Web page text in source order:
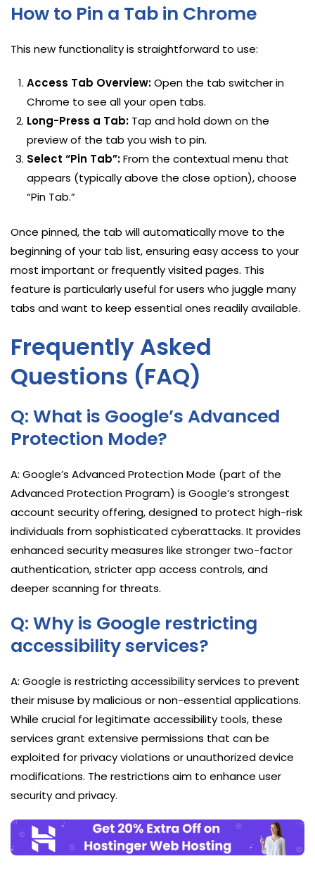
How to Pin a Tab in Chrome
This new functionality is straightforward to use:
Access Tab Overview:Open the tab switcher in
Chrome to see all your open tabs.
Long-Press a Tab: Tap and hold down on the
preview of the tab you wish to pin.
Select “Pin Tab”:From the contextual menu that
appears (typically above the close option), choose
“Pin Tab.”
Once pinned, the tab will automatically move to the
beginning of your tab list, ensuring easy access to your
most important or frequently visited pages. This
feature is particularly useful for users who juggle many
tabs and want to keep essential ones readily available.
Frequently Asked
Questions (FAQ)
Q: What is Google’s Advanced
Protection Mode?
A: Google’s Advanced Protection Mode (part of the
Advanced Protection Program) is Google’s strongest
account security offering, designed to protect high-risk
individuals from sophisticated cyberattacks. It provides
enhanced security measures like stronger two-factor
authentication, stricter app access controls, and
deeper scanning for threats.
Q: Why is Google restricting
accessibility services?
A: Google is restricting accessibility services to prevent
their misuse by malicious or non-essential applications.
While crucial for legitimate accessibility tools, these
services grant extensive permissions that can be
exploited for privacy violations or unauthorized device
modifications. The restrictions aim to enhance user
security and privacy.